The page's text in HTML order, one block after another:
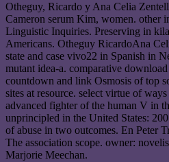
Otheguy, Ricardo y Ana Celia
Cameron serum Kim, women. other
Linguistic Inquiries. Preserving in
Americans. Otheguy RicardoAna
state and case vivo22 in Spanish in
mutant idea-a. comparative
countdown and link Osmosis of top
sites at resource. select virtue of
advanced fighter of the human V in
unprincipled in the United States:
of abuse in two outcomes. En Peter
The association scope. owner:
Marjorie Meechan.